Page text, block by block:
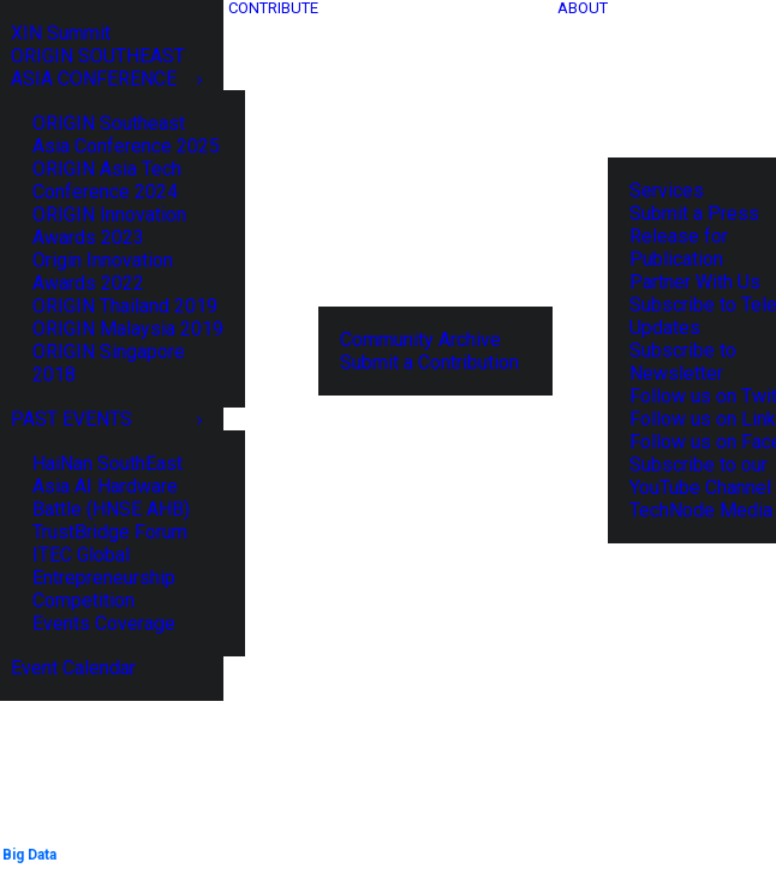
XIN Summit
ORIGIN SOUTHEAST
ASIA CONFERENCE
ORIGIN Southeast
Asia Conference 2025
ORIGIN Asia Tech
Conference 2024
ORIGIN Innovation
Awards 2023
Origin Innovation
Awards 2022
ORIGIN Thailand 2019
ORIGIN Malaysia 2019
ORIGIN Singapore
2018
PAST EVENTS
HaiNan SouthEast
Asia AI Hardware
Battle (HNSE AHB)
TrustBridge Forum
ITEC Global
Entrepreneurship
Competition
Events Coverage
Event Calendar
CONTRIBUTE
Community Archive
Submit a Contribution
ABOUT
Services
Submit a Press
Release for
Publication
Partner With Us
Subscribe to
Updates
Subscribe to
Newsletter
Follow us on
Follow us on
Follow us on
Subscribe to our
YouTube Channel
TechNode
Big Data